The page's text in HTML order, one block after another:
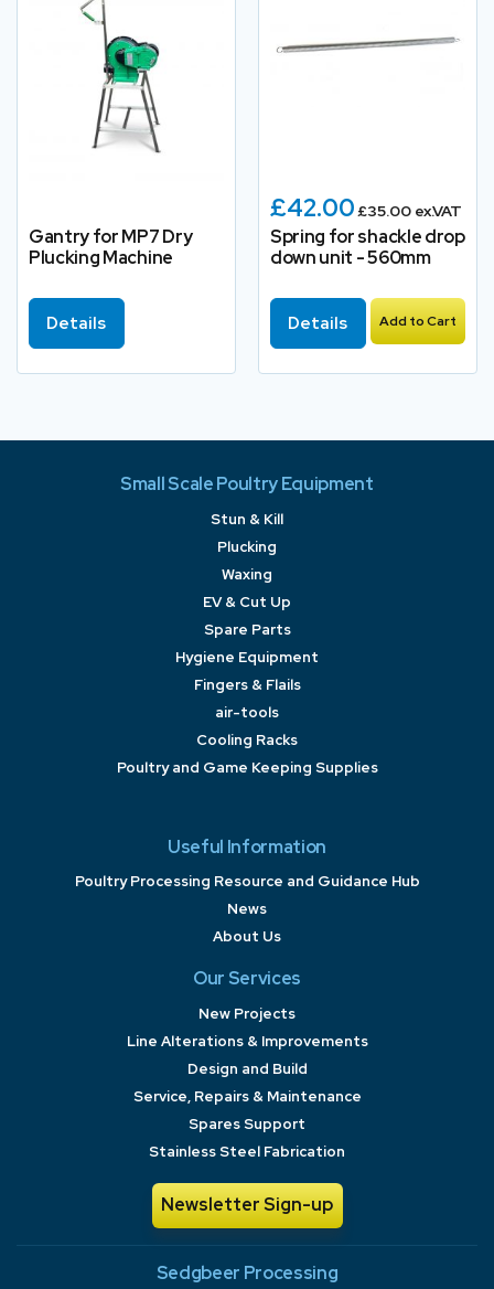
Gantry for MP7 Dry
Plucking Machine
Details
£42.00 £35.00 ex.VAT
Spring for shackle drop
down unit - 560mm
Details Add to Cart
Small Scale Poultry Equipment
Stun & Kill
Plucking
Waxing
EV & Cut Up
Spare Parts
Hygiene Equipment
Fingers & Flails
air-tools
Cooling Racks
Poultry and Game Keeping Supplies
Useful Information
Poultry Processing Resource and Guidance Hub
News
About Us
Our Services
New Projects
Line Alterations & Improvements
Design and Build
Service, Repairs & Maintenance
Spares Support
Stainless Steel Fabrication
Newsletter Sign-up
Sedgbeer Processing